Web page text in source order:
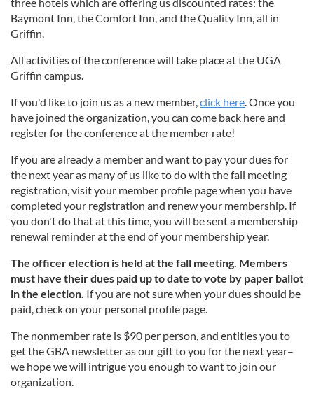
Baymont Inn, the Comfort Inn, and the Quality Inn, all in
Griffin.
All activities of the conference will take place at the UGA
Griffin campus.
If you'd like to join us as a new member,click here. Once you
have joined the organization, you can come back here and
register for the conference at the member rate!
If you are already a member and want to pay your dues for
the next year as many of us like to do with the fall meeting
registration, visit your member profile page when you have
completed your registration and renew your membership. If
you don't do that at this time, you will be sent a membership
renewal reminder at the end of your membership year.
The officer election is held at the fall meeting. Members
must have their dues paid up to date to vote by paper ballot
in the election. If you are not sure when your dues should be
paid, check on your personal profile page.
The nonmember rate is $90 per person, and entitles you to
get the GBA newsletter as our gift to you for the next year–
we hope we will intrigue you enough to want to join our
organization.